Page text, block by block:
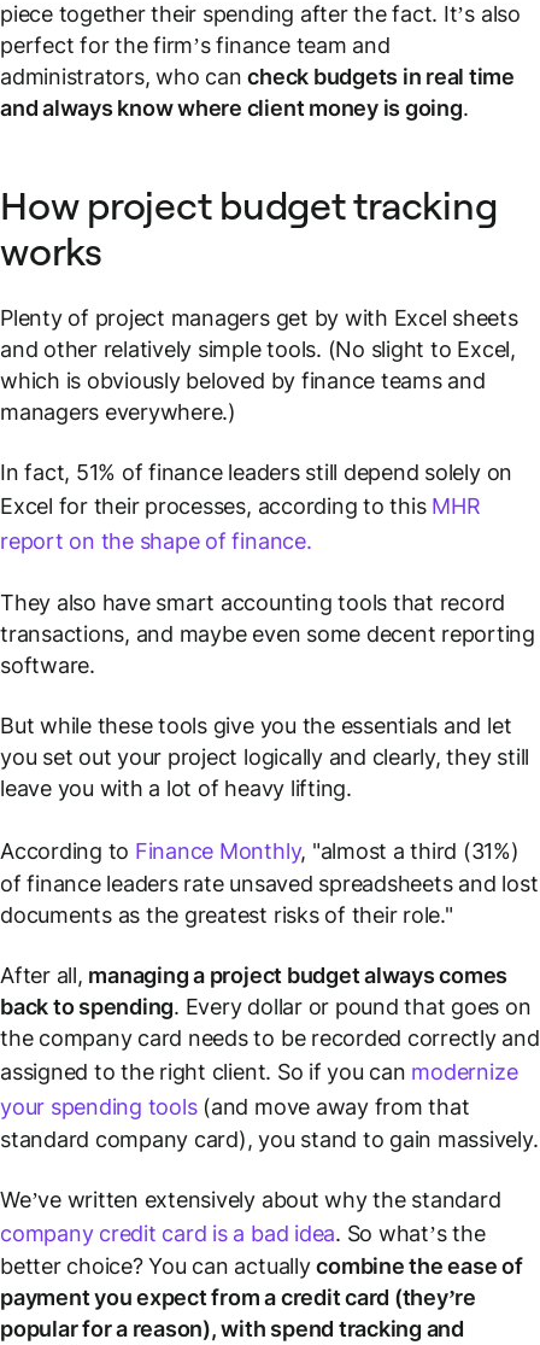
piece together their spending after the fact. It’s also
perfect for the firm’s finance team and
administrators, who cancheck budgets in real time
and always know where client money is going.
How project budget tracking
works
Plenty of project managers get by with Excel sheets
and other relatively simple tools. (No slight to Excel,
which is obviously beloved by finance teams and
managers everywhere.)
In fact, 51% of finance leaders still depend solely on
Excel for their processes, according to this MHR
report on the shape of finance.
They also have smart accounting tools that record
transactions, and maybe even some decent reporting
software.
But while these tools give you the essentials and let
you set out your project logically and clearly, they still
leave you with a lot of heavy lifting.
According to Finance Monthly, "almost a third (31%)
of finance leaders rate unsaved spreadsheets and lost
documents as the greatest risks of their role."
After all, managing a project budget always comes
back to spending. Every dollar or pound that goes on
the company card needs to be recorded correctly and
assigned to the right client. So if you can modernize
your spending tools(and move away from that
standard company card), you stand to gain massively.
We’ve written extensively about why the standard
company credit card is a bad idea. So what’s the
better choice? You can actuallycombine the ease of
payment you expect from a credit card (they’re
popular for a reason), with spend tracking and